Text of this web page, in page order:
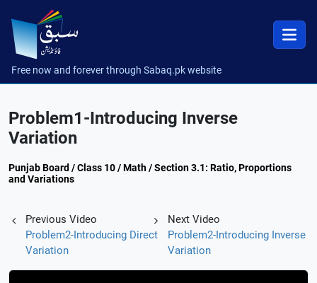
Free now and forever through Sabaq.pk website
Problem1-Introducing Inverse
Variation
Punjab Board / Class 10 / Math / Section 3.1: Ratio, Proportions
and Variations
Previous Video
Problem2-Introducing Direct
Variation
Next Video
Problem2-Introducing Inverse
Variation